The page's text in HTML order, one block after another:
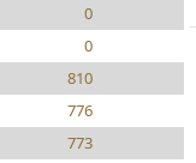
0
0
810
776
773